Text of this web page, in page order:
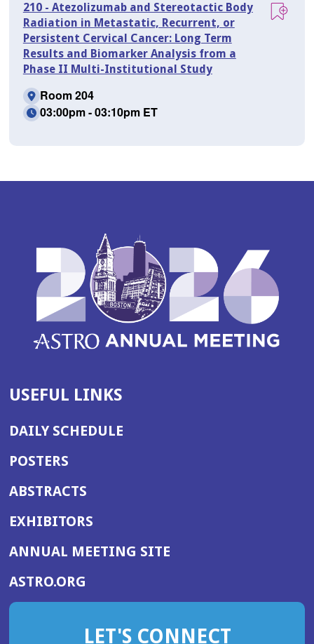
210 - Atezolizumab and Stereotactic Body
Radiation in Metastatic, Recurrent, or
Persistent Cervical Cancer: Long Term
Results and Biomarker Analysis from a
Phase II Multi-Institutional Study
Room 204
03:00pm - 03:10pm ET
USEFUL LINKS
DAILY SCHEDULE
POSTERS
ABSTRACTS
EXHIBITORS
ANNUAL MEETING SITE(OPENS
WINDOW)
ASTRO.ORG
IN
NEW
LET'S CONNECT